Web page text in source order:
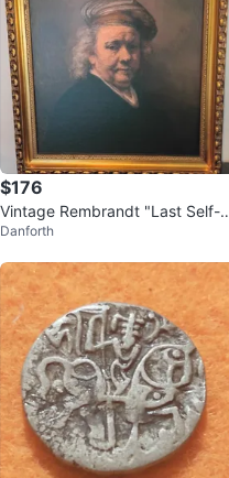
$176
Vintage Rembrandt "Last Self-P
ortrait 1669" Framed Art Print
Danforth